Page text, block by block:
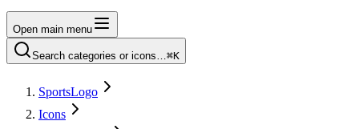
Open main menu
Search categories or icons…⌘K
SportsLogo
Icons